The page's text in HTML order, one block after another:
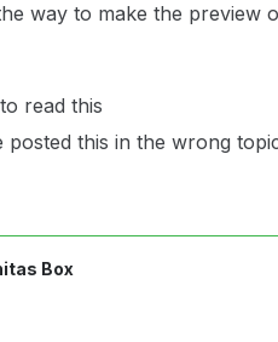
way to make the preview
read this
posted this in the wrong
Box